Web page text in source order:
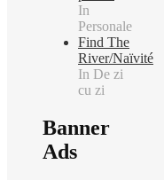
In
Personale
Find The
River/Naïvité
In De zi
cu zi
Banner
Ads